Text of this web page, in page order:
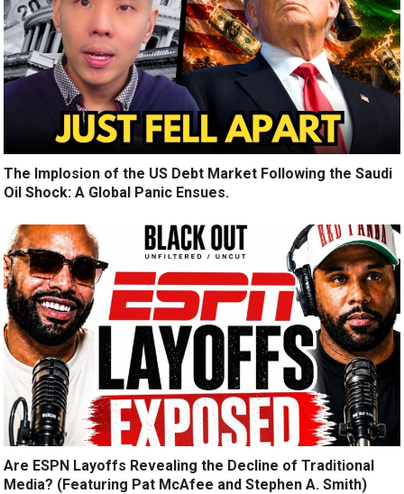
The Implosion of the US Debt Market Following the Saudi
Oil Shock: A Global Panic Ensues.
Are ESPN Layoffs Revealing the Decline of Traditional
Media? (Featuring Pat McAfee and Stephen A. Smith)